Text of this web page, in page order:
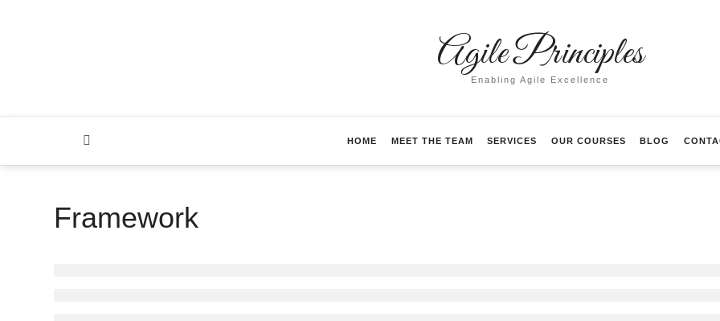
Agile
Principles
Agile Principles
Enabling Agile Excellence
HOME MEET THE TEAM SERVICES OUR COURSES BLOG
Framework